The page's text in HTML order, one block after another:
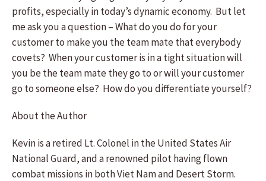
profits, especially in today’s dynamic economy. But let
me ask you a question – What do you do for your
customer to make you the team mate that everybody
covets? When your customer is in a tight situation will
you be the team mate they go to or will your customer
go to someone else? How do you differentiate yourself?
About the Author
Kevin is a retired Lt. Colonel in the United States Air
National Guard, and a renowned pilot having flown
combat missions in both Viet Nam and Desert Storm.